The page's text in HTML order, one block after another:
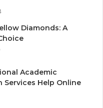
Diamonds: A
Academic
Services Help Online